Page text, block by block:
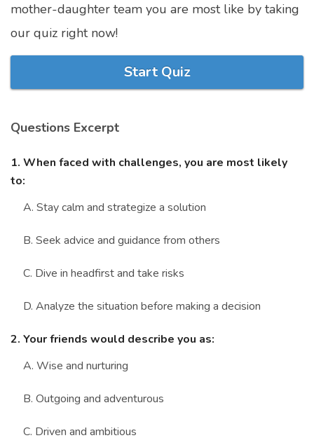
Sports Quizzes
Movie Quizzes
About Us Contact Us
© Copyright 2026. All Rights Reserved.
mother-daughter team you are most like by taking
our quiz right now!
Start Quiz
Questions Excerpt
1. When faced with challenges, you are most likely
to:
A. Stay calm and strategize a solution
B. Seek advice and guidance from others
C. Dive in headfirst and take risks
D. Analyze the situation before making a decision
2. Your friends would describe you as:
A. Wise and nurturing
B. Outgoing and adventurous
C. Driven and ambitious